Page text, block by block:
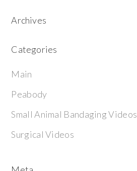
Archives
Categories
Main
Peabody
Small Animal Bandaging Videos
Surgical Videos